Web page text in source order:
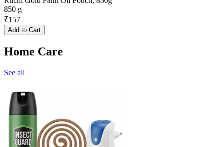
850 g
₹157
Add to Cart
Home Care
See all